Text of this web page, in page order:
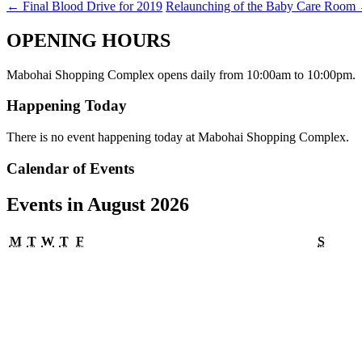
← Final Blood Drive for 2019 Relaunching of the Baby Care Room
OPENING HOURS
Mabohai Shopping Complex opens daily from 10:00am to 10:00pm.
Happening Today
There is no event happening today at Mabohai Shopping Complex.
Calendar of Events
Events in August 2026
MMonday
TTuesday
WWednesday
TThursday
F S